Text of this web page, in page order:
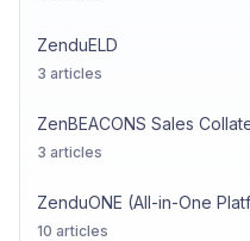
ZenduELD
3 articles
ZenBEACONS Sales
3 articles
ZenduONE (All-in-One
10 articles